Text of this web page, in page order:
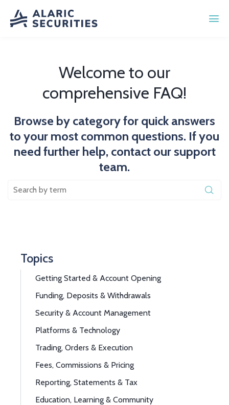
Welcome to our
comprehensive FAQ!
Browse by category for quick answers
to your most common questions. If you
need further help, contact our support
team.
Topics
Getting Started & Account Opening
Funding, Deposits & Withdrawals
Security & Account Management
Platforms & Technology
Trading, Orders & Execution
Fees, Commissions & Pricing
Reporting, Statements & Tax
Education, Learning & Community